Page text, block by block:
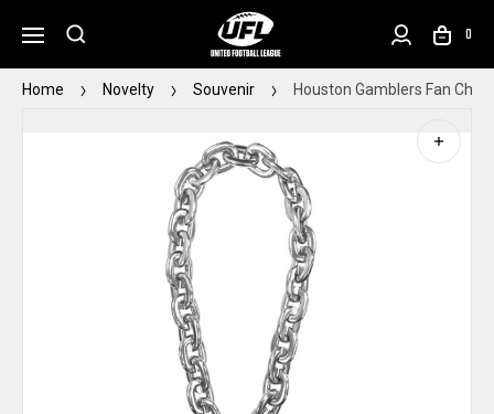
0
Home Novelty Souvenir Houston Gamblers Fan